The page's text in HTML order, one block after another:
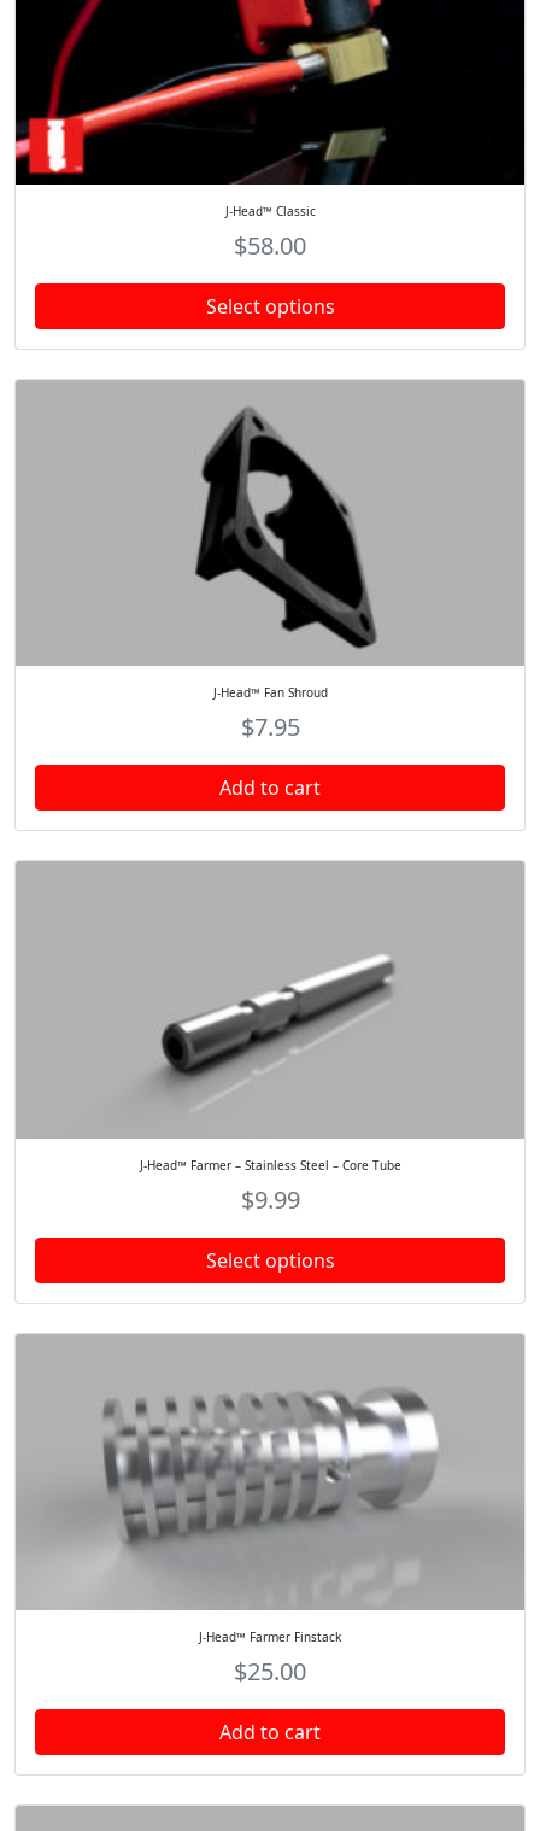
J-Head™ Classic
$58.00
Select options
J-Head™ Fan Shroud
$7.95
Add to cart
J-Head™ Farmer – Stainless Steel – Core Tube
$9.99
Select options
J-Head™ Farmer Finstack
$25.00
Add to cart